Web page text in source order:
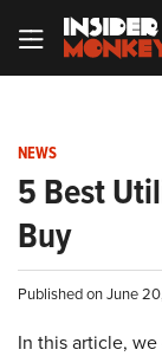
NEWS
5 Best
Buy
Published on June
In this article,